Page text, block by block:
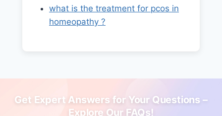
what is the treatment for pcos in
homeopathy ?
Get Expert Answers for Your Questions –
Explore Our FAQs!